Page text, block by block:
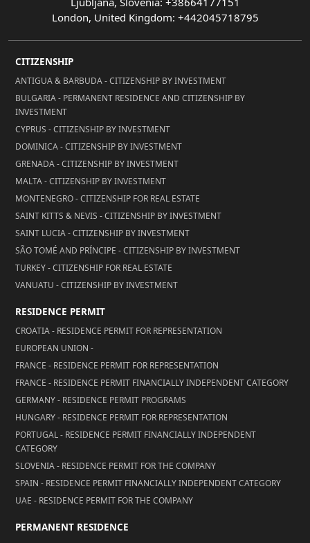
London, United Kingdom: +442045718795
CITIZENSHIP
ANTIGUA & BARBUDA - CITIZENSHIP BY INVESTMENT
BULGARIA - PERMANENT RESIDENCE AND CITIZENSHIP BY
INVESTMENT
CYPRUS - CITIZENSHIP BY INVESTMENT
DOMINICA - CITIZENSHIP BY INVESTMENT
GRENADA - CITIZENSHIP BY INVESTMENT
MALTA - CITIZENSHIP BY INVESTMENT
MONTENEGRO - CITIZENSHIP FOR REAL ESTATE
SAINT KITTS & NEVIS - CITIZENSHIP BY INVESTMENT
SAINT LUCIA - CITIZENSHIP BY INVESTMENT
SÃO TOMÉ AND PRÍNCIPE - CITIZENSHIP BY INVESTMENT
TURKEY - CITIZENSHIP FOR REAL ESTATE
VANUATU - CITIZENSHIP BY INVESTMENT
RESIDENCE PERMIT
CROATIA - RESIDENCE PERMIT FOR REPRESENTATION
EUROPEAN UNION -
FRANCE - RESIDENCE PERMIT FOR REPRESENTATION
FRANCE - RESIDENCE PERMIT FINANCIALLY INDEPENDENT CATEGORY
GERMANY - RESIDENCE PERMIT PROGRAMS
HUNGARY - RESIDENCE PERMIT FOR REPRESENTATION
PORTUGAL - RESIDENCE PERMIT FINANCIALLY INDEPENDENT
CATEGORY
SLOVENIA - RESIDENCE PERMIT FOR THE COMPANY
SPAIN - RESIDENCE PERMIT FINANCIALLY INDEPENDENT CATEGORY
UAE - RESIDENCE PERMIT FOR THE COMPANY
PERMANENT RESIDENCE